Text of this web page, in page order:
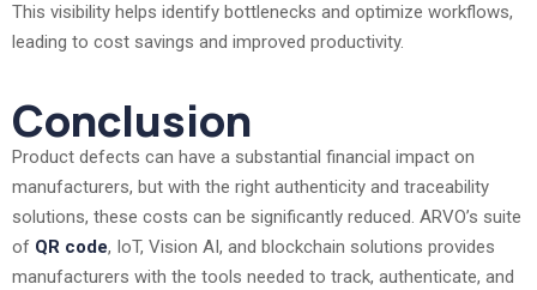
This visibility helps identify bottlenecks and optimize workflows,
leading to cost savings and improved productivity.
Conclusion
Product defects can have a substantial financial impact on
manufacturers, but with the right authenticity and traceability
solutions, these costs can be significantly reduced. ARVO’s suite
of QR code, IoT, Vision AI, and blockchain solutions provides
manufacturers with the tools needed to track, authenticate, and